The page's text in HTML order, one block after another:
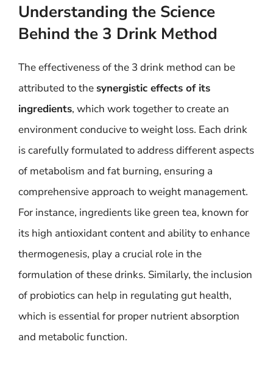
Understanding the Science
Behind the 3 Drink Method
The effectiveness of the 3 drink method can be
attributed to the synergistic effects of its
ingredients, which work together to create an
environment conducive to weight loss. Each drink
is carefully formulated to address different aspects
of metabolism and fat burning, ensuring a
comprehensive approach to weight management.
For instance, ingredients like green tea, known for
its high antioxidant content and ability to enhance
thermogenesis, play a crucial role in the
formulation of these drinks. Similarly, the inclusion
of probiotics can help in regulating gut health,
which is essential for proper nutrient absorption
and metabolic function.